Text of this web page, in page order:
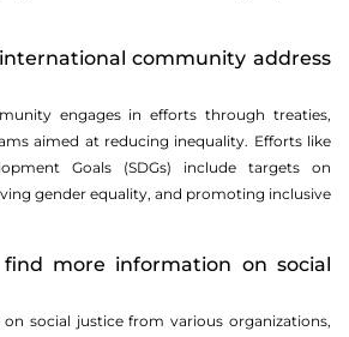
community address
engages in efforts through treaties,
aimed at reducing inequality. Efforts like
Goals (SDGs) include targets on
gender equality, and promoting inclusive
more information on social
social justice from various organizations,